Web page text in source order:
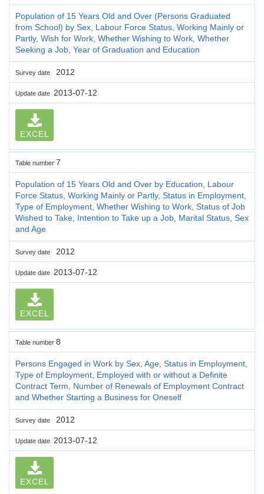
Population of 15 Years Old and Over (Persons Graduated
from School) by Sex, Labour Force Status, Working Mainly or
Partly, Wish for Work, Whether Wishing to Work, Whether
Seeking a Job, Year of Graduation and Education
Survey date 2012
Update date 2013-07-12
EXCEL
Table number 7
Population of 15 Years Old and Over by Education, Labour
Force Status, Working Mainly or Partly, Status in Employment,
Type of Employment, Whether Wishing to Work, Status of Job
Wished to Take, Intention to Take up a Job, Marital Status, Sex
and Age
Survey date 2012
Update date 2013-07-12
EXCEL
Table number 8
Persons Engaged in Work by Sex, Age, Status in Employment,
Type of Employment, Employed with or without a Definite
Contract Term, Number of Renewals of Employment Contract
and Whether Starting a Business for Oneself
Survey date 2012
Update date 2013-07-12
EXCEL